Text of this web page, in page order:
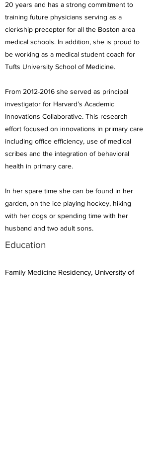
20 years and has a strong commitment to
training future physicians serving as a
clerkship preceptor for all the Boston area
medical schools. In addition, she is proud to
be working as a medical student coach for
Tufts University School of Medicine.
From 2012-2016 she served as principal
investigator for Harvard’s Academic
Innovations Collaborative. This research
effort focused on innovations in primary care
including office efficiency, use of medical
scribes and the integration of behavioral
health in primary care.
In her spare time she can be found in her
garden, on the ice playing hockey, hiking
with her dogs or spending time with her
husband and two adult sons.
Education
Family Medicine Residency, University of